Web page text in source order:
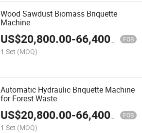
Wood Sawdust Biomass Briquette
Machine
US$20,800.00-66,400.00 FOB
1 Set (MOQ)
Automatic Hydraulic Briquette Machine
for Forest Waste
US$20,800.00-66,400.00 FOB
1 Set (MOQ)